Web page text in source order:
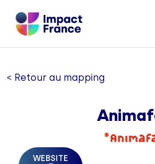
< Retour au mapping
WEBSITE